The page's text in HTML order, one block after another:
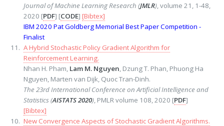
Journal of Machine Learning Research (JMLR), volume 21, 1-48,
2020 [PDF] [CODE] [Bibtex]
IBM 2020 Pat Goldberg Memorial Best Paper Competition -
Finalist
A Hybrid Stochastic Policy Gradient Algorithm for
Reinforcement Learning.
Nhan H. Pham, Lam M. Nguyen, Dzung T. Phan, Phuong Ha
Nguyen, Marten van Dijk, Quoc Tran-Dinh.
The 23rd International Conference on Artificial Intelligence and
Statistics (AISTATS 2020), PMLR volume 108, 2020 [PDF]
[Bibtex]
New Convergence Aspects of Stochastic Gradient Algorithms.